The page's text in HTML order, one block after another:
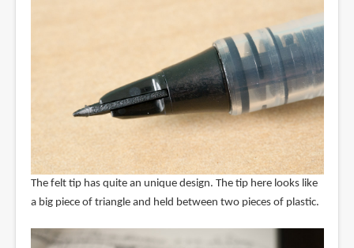
The felt tip has quite an unique design. The tip here looks like
a big piece of triangle and held between two pieces of plastic.